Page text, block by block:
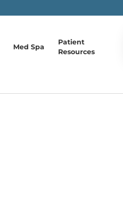
Med Spa
Patient
Resources